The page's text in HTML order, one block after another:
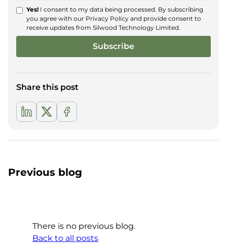
Yes! I consent to my data being processed. By subscribing
you agree with our Privacy Policy and provide consent to
receive updates from Silwood Technology Limited.
Share this post
Previous blog
There is no previous blog.
Back to all posts